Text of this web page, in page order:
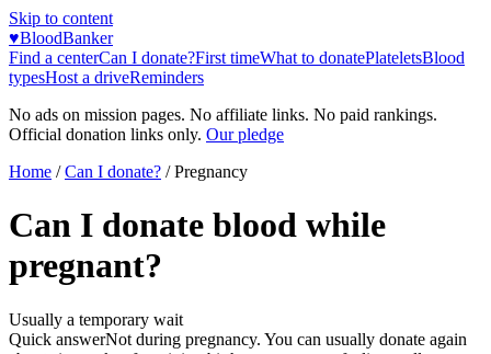
Skip to content
♥BloodBanker
Find a centerCan I donate?First timeWhat to donatePlateletsBlood
typesHost a driveReminders
No ads on mission pages. No affiliate links. No paid rankings.
Official donation links only. Our pledge
Home / Can I donate? /Pregnancy
Can I donate blood while
pregnant?
Usually a temporary wait
Quick answerNot during pregnancy. You can usually donate again